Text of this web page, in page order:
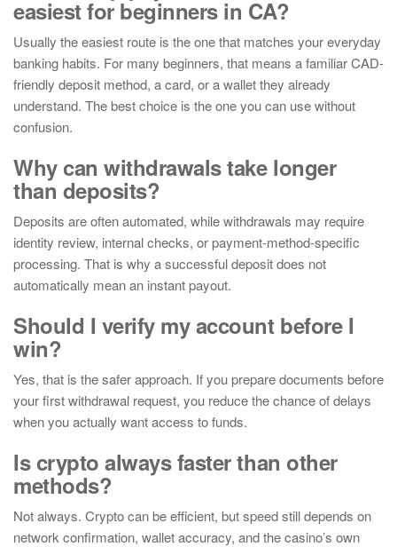
easiest for beginners in CA?
Usually the easiest route is the one that matches your everyday
banking habits. For many beginners, that means a familiar CAD-
friendly deposit method, a card, or a wallet they already
understand. The best choice is the one you can use without
confusion.
Why can withdrawals take longer
than deposits?
Deposits are often automated, while withdrawals may require
identity review, internal checks, or payment-method-specific
processing. That is why a successful deposit does not
automatically mean an instant payout.
Should I verify my account before I
win?
Yes, that is the safer approach. If you prepare documents before
your first withdrawal request, you reduce the chance of delays
when you actually want access to funds.
Is crypto always faster than other
methods?
Not always. Crypto can be efficient, but speed still depends on
network confirmation, wallet accuracy, and the casino’s own